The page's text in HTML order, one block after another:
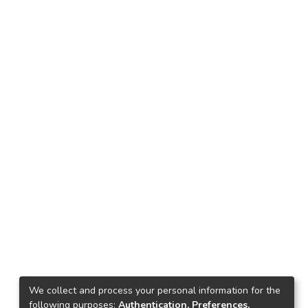
We collect and process your personal information for the
following purposes: Authentication, Preferences,